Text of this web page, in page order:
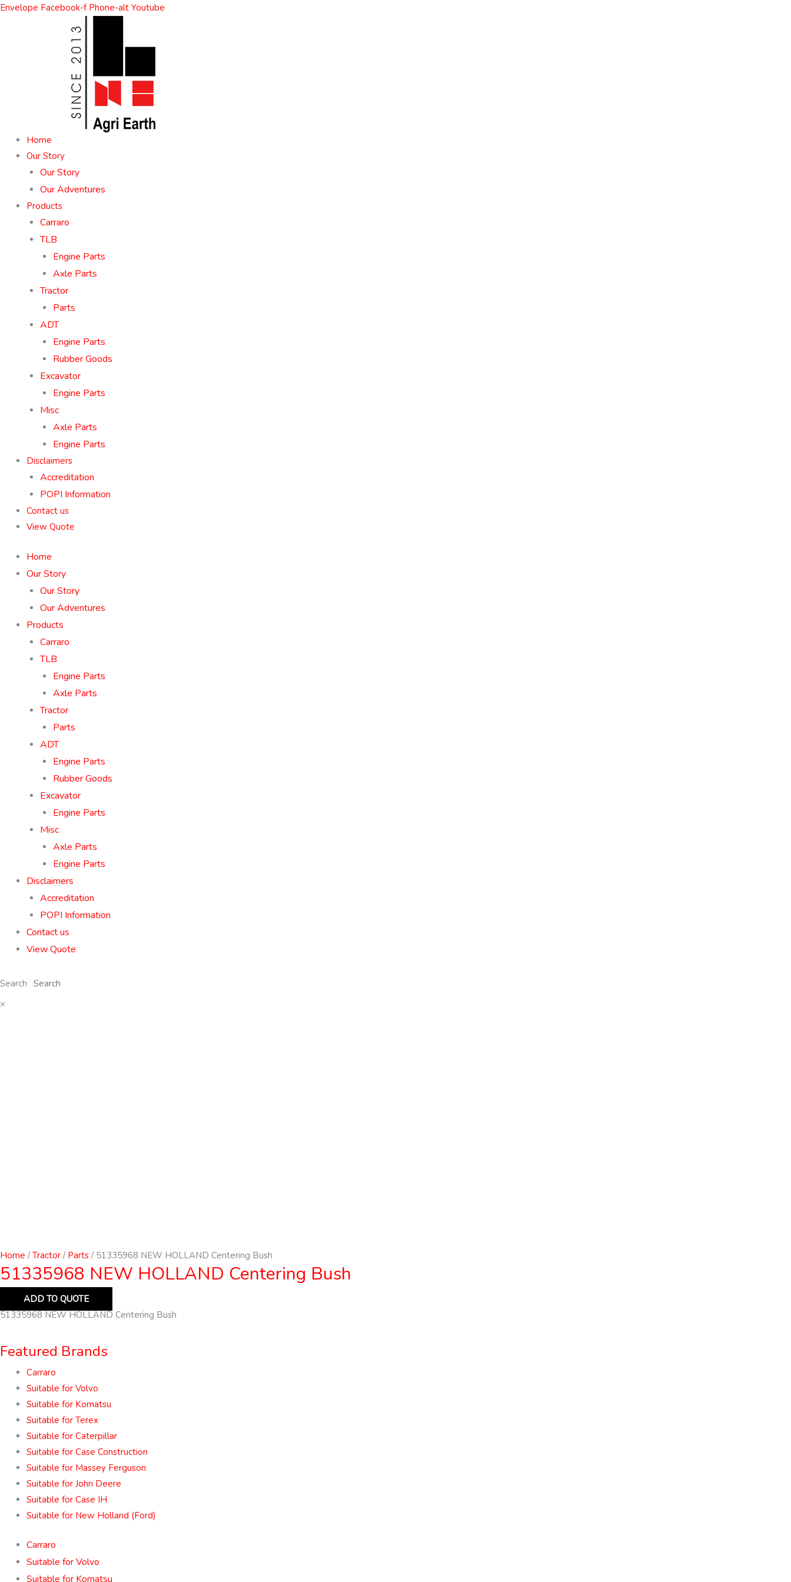
Skip
Envelope Facebook-f Phone-alt Youtube
Home
Our Story
Our Story
Our Adventures
Products
Carraro
TLB
Engine Parts
Axle Parts
Tractor
Parts
ADT
Engine Parts
Rubber Goods
Excavator
Engine Parts
Misc
Axle Parts
Engine Parts
Disclaimers
Accreditation
POPI Information
Contact us
View Quote
Home
Our Story
Our Story
Our Adventures
Products
Carraro
TLB
Engine Parts
Axle Parts
Tractor
Parts
ADT
Engine Parts
Rubber Goods
Excavator
Engine Parts
Misc
Axle Parts
Engine Parts
Disclaimers
Accreditation
POPI Information
Contact us
View Quote
Search
×
Home /Tractor / Parts / 51335968 NEW HOLLAND Centering Bush
51335968 NEW HOLLAND Centering Bush
ADD TO QUOTE
51335968 NEW HOLLAND Centering Bush
Featured Brands
Carraro
Suitable for Volvo
Suitable for Komatsu
Suitable for Terex
Suitable for Caterpillar
Suitable for Case Construction
Suitable for Massey Ferguson
Suitable for John Deere
Suitable for Case IH
Suitable for New Holland (Ford)
Carraro
Suitable for Volvo
Suitable for Komatsu